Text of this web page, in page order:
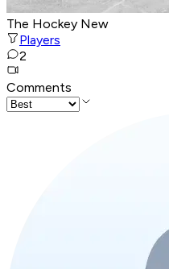
The Hockey New
Players
2
Comments